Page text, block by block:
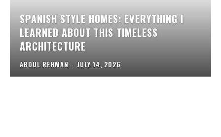
SPANISH STYLE HOMES: EVERYTHING I
LEARNED ABOUT THIS TIMELESS
ARCHITECTURE
ABDUL REHMAN - JULY 14, 2026